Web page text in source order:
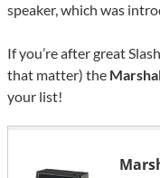
speaker, which was
If you’re after great
that matter) the
your list!